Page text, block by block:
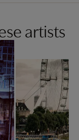
artists